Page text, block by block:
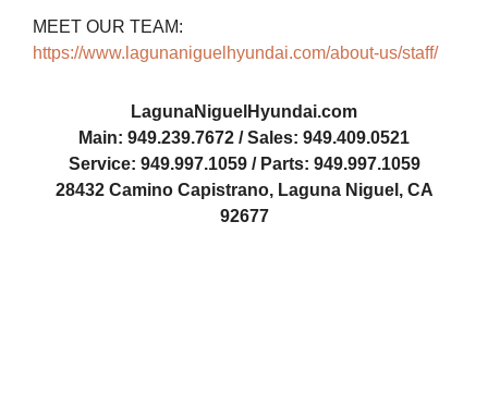
MEET OUR TEAM:
https://www.lagunaniguelhyundai.com/about-us/staff/
LagunaNiguelHyundai.com
Main: 949.239.7672 / Sales: 949.409.0521
Service: 949.997.1059 / Parts: 949.997.1059
28432 Camino Capistrano, Laguna Niguel, CA
92677